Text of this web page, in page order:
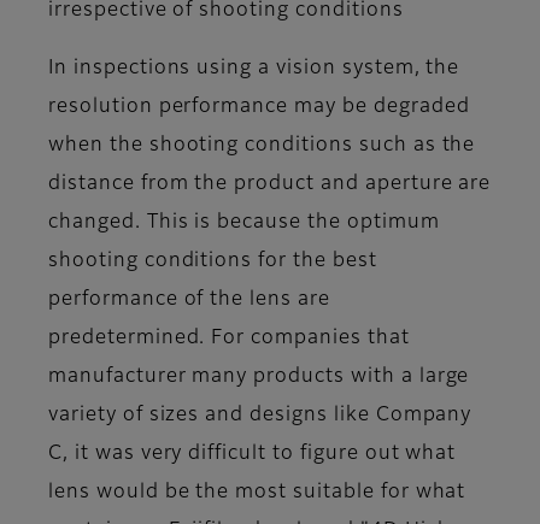
irrespective of shooting conditions
In inspections using a vision system, the
resolution performance may be degraded
when the shooting conditions such as the
distance from the product and aperture are
changed. This is because the optimum
shooting conditions for the best
performance of the lens are
predetermined. For companies that
manufacturer many products with a large
variety of sizes and designs like Company
C, it was very difficult to figure out what
lens would be the most suitable for what